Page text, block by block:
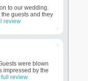
to our wedding.
guests and they
review
were blown
impressed by the
review